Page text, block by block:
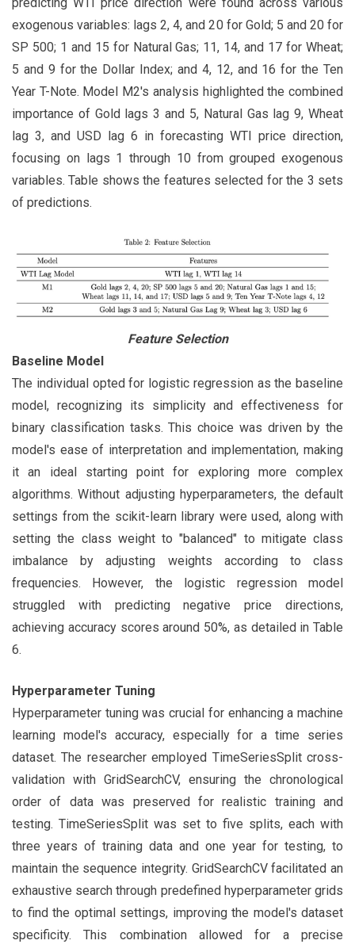
exogenous variables: lags 2, 4, and 20 for Gold; 5 and 20 for
SP 500; 1 and 15 for Natural Gas; 11, 14, and 17 for Wheat;
5 and 9 for the Dollar Index; and 4, 12, and 16 for the Ten
Year T-Note. Model M2's analysis highlighted the combined
importance of Gold lags 3 and 5, Natural Gas lag 9, Wheat
lag 3, and USD lag 6 in forecasting WTI price direction,
focusing on lags 1 through 10 from grouped exogenous
variables. Table shows the features selected for the 3 sets
of predictions.
Feature Selection
Baseline Model
The individual opted for logistic regression as the baseline
model, recognizing its simplicity and effectiveness for
binary classification tasks. This choice was driven by the
model's ease of interpretation and implementation, making
it an ideal starting point for exploring more complex
algorithms. Without adjusting hyperparameters, the default
settings from the scikit-learn library were used, along with
setting the class weight to "balanced" to mitigate class
imbalance by adjusting weights according to class
frequencies. However, the logistic regression model
struggled with predicting negative price directions,
achieving accuracy scores around 50%, as detailed in Table
6.
Hyperparameter Tuning
Hyperparameter tuning was crucial for enhancing a machine
learning model's accuracy, especially for a time series
dataset. The researcher employed TimeSeriesSplit cross-
validation with GridSearchCV, ensuring the chronological
order of data was preserved for realistic training and
testing. TimeSeriesSplit was set to five splits, each with
three years of training data and one year for testing, to
maintain the sequence integrity. GridSearchCV facilitated an
exhaustive search through predefined hyperparameter grids
to find the optimal settings, improving the model's dataset
specificity. This combination allowed for a precise